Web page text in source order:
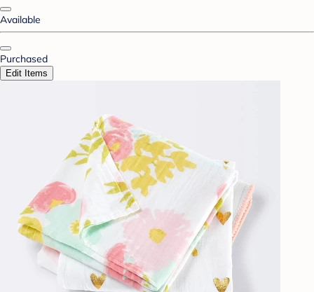
Available
Purchased
Edit Items